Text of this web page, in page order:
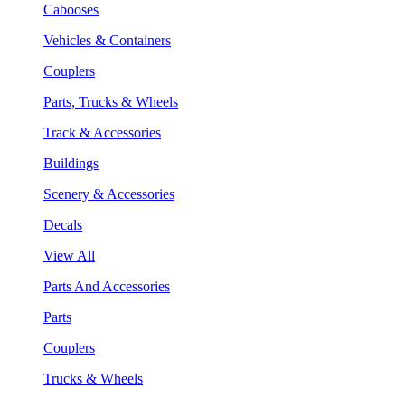
Cabooses
Vehicles & Containers
Couplers
Parts, Trucks & Wheels
Track & Accessories
Buildings
Scenery & Accessories
Decals
View All
Parts And Accessories
Parts
Couplers
Trucks & Wheels